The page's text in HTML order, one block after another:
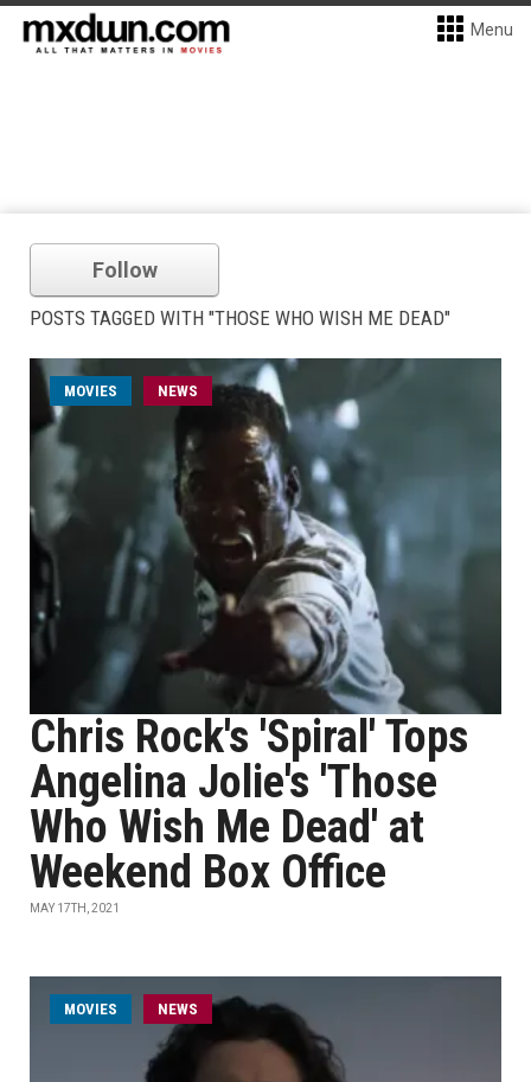
Menu
Follow
POSTS TAGGED WITH "THOSE WHO WISH ME DEAD"
MOVIES NEWS
Chris Rock's 'Spiral' Tops
Angelina Jolie's 'Those
Who Wish Me Dead' at
Weekend Box Office
MAY 17TH, 2021
MOVIES NEWS